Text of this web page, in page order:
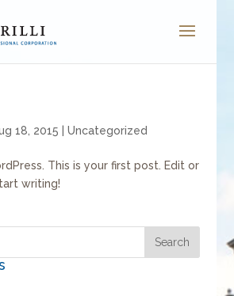
18, 2015 Uncategorized
This is your first post. Edit or
writing!